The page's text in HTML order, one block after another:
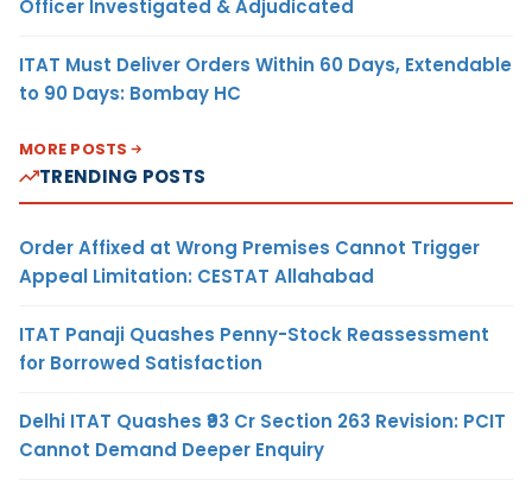
Officer Investigated & Adjudicated
ITAT Must Deliver Orders Within 60 Days, Extendable
to 90 Days: Bombay HC
MORE POSTS
TRENDING POSTS
Order Affixed at Wrong Premises Cannot Trigger
Appeal Limitation: CESTAT Allahabad
ITAT Panaji Quashes Penny-Stock Reassessment
for Borrowed Satisfaction
Delhi ITAT Quashes ₹93 Cr Section 263 Revision: PCIT
Cannot Demand Deeper Enquiry